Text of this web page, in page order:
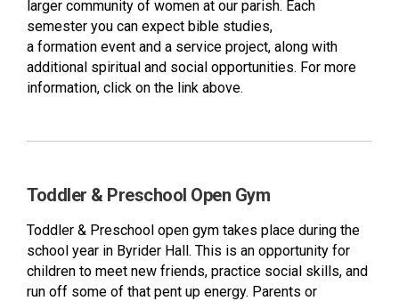
larger community of women at our parish. Each
semester you can expect bible studies,
a formation event and a service project, along with
additional spiritual and social opportunities. For more
information, click on the link above.
Toddler & Preschool Open Gym
Toddler & Preschool open gym takes place during the
school year in Byrider Hall. This is an opportunity for
children to meet new friends, practice social skills, and
run off some of that pent up energy. Parents or